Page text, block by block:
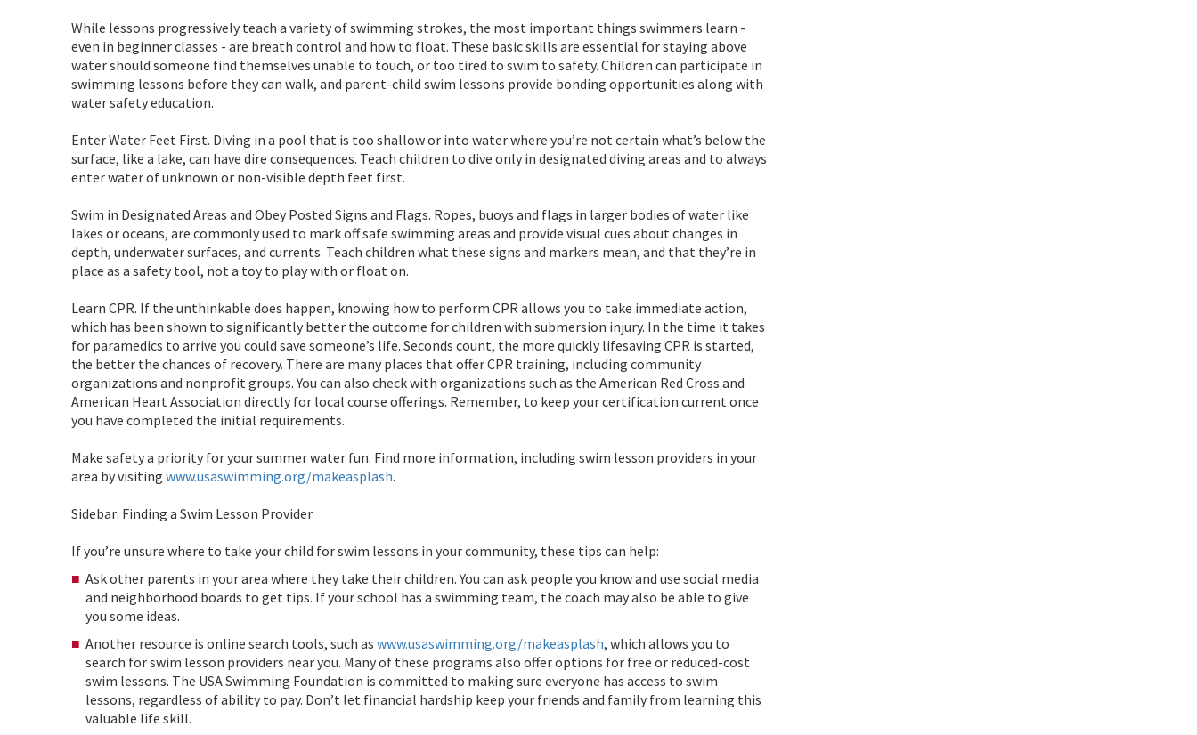
While lessons progressively teach a variety of swimming strokes, the most important things swimmers learn -
even in beginner classes - are breath control and how to float. These basic skills are essential for staying above
water should someone find themselves unable to touch, or too tired to swim to safety. Children can participate in
swimming lessons before they can walk, and parent-child swim lessons provide bonding opportunities along with
water safety education.
Enter Water Feet First. Diving in a pool that is too shallow or into water where you’re not certain what’s below the
surface, like a lake, can have dire consequences. Teach children to dive only in designated diving areas and to always
enter water of unknown or non-visible depth feet first.
Swim in Designated Areas and Obey Posted Signs and Flags. Ropes, buoys and flags in larger bodies of water like
lakes or oceans, are commonly used to mark off safe swimming areas and provide visual cues about changes in
depth, underwater surfaces, and currents. Teach children what these signs and markers mean, and that they’re in
place as a safety tool, not a toy to play with or float on.
Learn CPR. If the unthinkable does happen, knowing how to perform CPR allows you to take immediate action,
which has been shown to significantly better the outcome for children with submersion injury. In the time it takes
for paramedics to arrive you could save someone’s life. Seconds count, the more quickly lifesaving CPR is started,
the better the chances of recovery. There are many places that offer CPR training, including community
organizations and nonprofit groups. You can also check with organizations such as the American Red Cross and
American Heart Association directly for local course offerings. Remember, to keep your certification current once
you have completed the initial requirements.
Make safety a priority for your summer water fun. Find more information, including swim lesson providers in your
area by visiting www.usaswimming.org/makeasplash.
Sidebar: Finding a Swim Lesson Provider
If you’re unsure where to take your child for swim lessons in your community, these tips can help:
Ask other parents in your area where they take their children. You can ask people you know and use social media
and neighborhood boards to get tips. If your school has a swimming team, the coach may also be able to give
you some ideas.
Another resource is online search tools, such as www.usaswimming.org/makeasplash, which allows you to
search for swim lesson providers near you. Many of these programs also offer options for free or reduced-cost
swim lessons. The USA Swimming Foundation is committed to making sure everyone has access to swim
lessons, regardless of ability to pay. Don’t let financial hardship keep your friends and family from learning this
valuable life skill.